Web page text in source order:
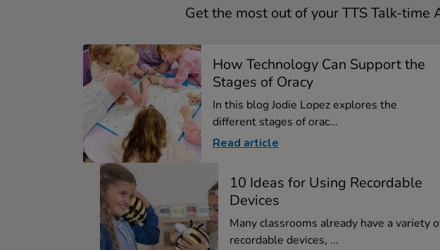
Get the most out of your TTS Talk-
How Technology Can Support the
Stages of Oracy
In this blog Jodie Lopez explores the
different stages of orac...
Read article
10 Ideas for Using Recordable
Devices
Many classrooms already have a variety
recordable devices, ...